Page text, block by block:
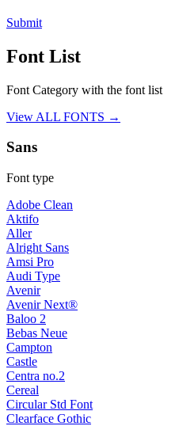
Submit
Font List
Font Category with the font list
View ALL FONTS →
Sans
Font type
Adobe Clean
Aktifo
Aller
Alright Sans
Amsi Pro
Audi Type
Avenir
Avenir Next®
Baloo 2
Bebas Neue
Campton
Castle
Centra no.2
Cereal
Circular Std Font
Clearface Gothic